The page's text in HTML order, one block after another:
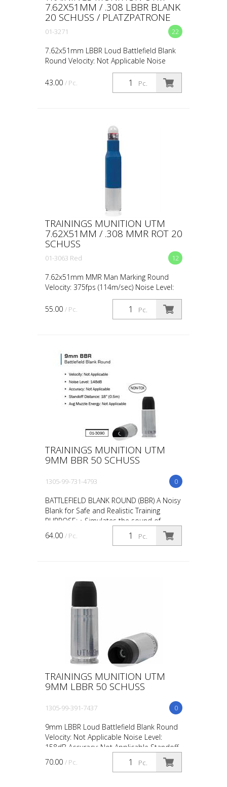
7.62X51MM / .308 LBBR BLANK
20 SCHUSS / PLATZPATRONE
22
01-3271
7.62x51mm LBBR Loud Battlefield Blank
Round Velocity: Not Applicable Noise
Level: 151dB Accuracy: Not Applicable
Standoff Distance: 0.5m / 18in Avg Muzzle
Pc.
43.00 / Pc.
TRAININGS MUNITION UTM
7.62X51MM / .308 MMR ROT 20
SCHUSS
12
01-3063 Red
7.62x51mm MMR Man Marking Round
Velocity: 375fps (114m/sec) Noise Level:
Peak 132dB Accuracy: 1.97" at 27yds
(50mm at 25m) Standoff Distance: 1m /
3ft – No Contact Shots ...
Pc.
55.00 / Pc.
TRAININGS MUNITION UTM
9MM BBR 50 SCHUSS
0
1305-99-731-4793
BATTLEFIELD BLANK ROUND (BBR) A Noisy
Blank for Safe and Realistic Training
PURPOSE: • Simulates the sound of
gunfire during scenario training such as
“active shooter” ta...
Pc.
64.00 / Pc.
TRAININGS MUNITION UTM
9MM LBBR 50 SCHUSS
0
1305-99-391-7437
9mm LBBR Loud Battlefield Blank Round
Velocity: Not Applicable Noise Level:
158dB Accuracy: Not Applicable Standoff
Distance: 0.5m / 18in Avg Muzzle Energy:
Not Applicabl...
Pc.
70.00 / Pc.